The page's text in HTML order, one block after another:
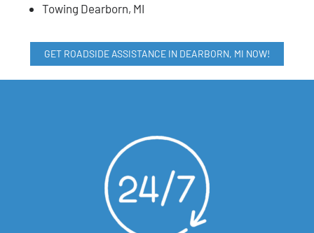
Towing Dearborn, MI
GET ROADSIDE ASSISTANCE IN DEARBORN, MI NOW!